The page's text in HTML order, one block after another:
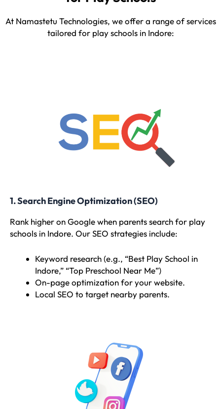
At Namastetu Technologies, we offer a range of services
tailored for play schools in Indore:
1. Search Engine Optimization (SEO)
Rank higher on Google when parents search for play
schools in Indore. Our SEO strategies include:
Keyword research (e.g., “Best Play School in
Indore,” “Top Preschool Near Me”)
On-page optimization for your website.
Local SEO to target nearby parents.